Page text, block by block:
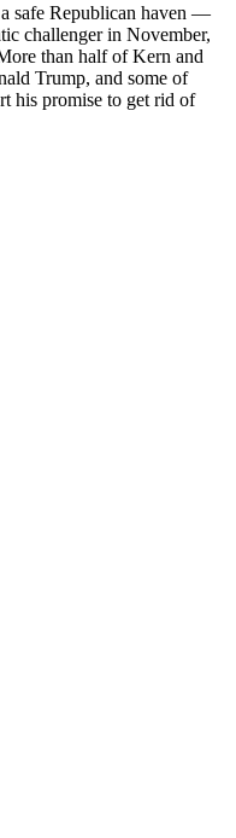
safe Republican haven —
challenger in November,
than half of Kern and
Trump, and some of
his promise to get rid of